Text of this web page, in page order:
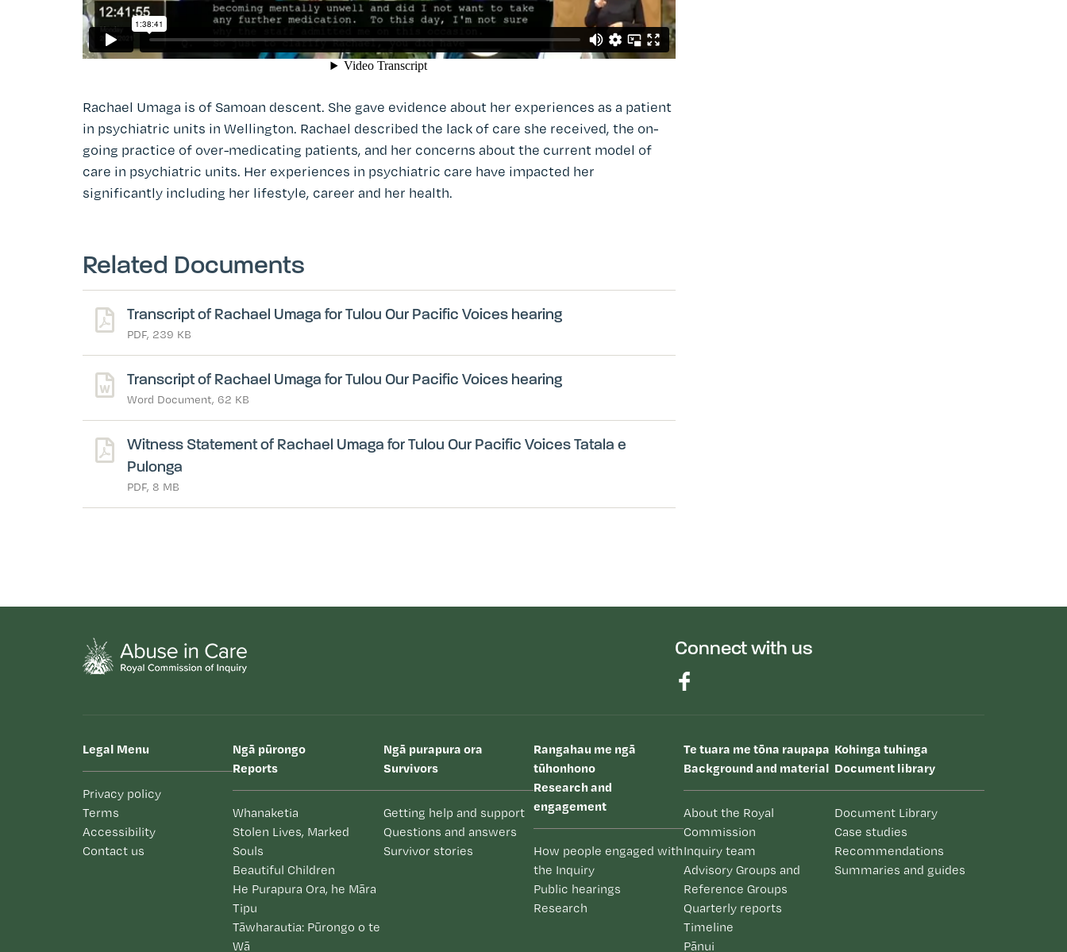
Rachael Umaga is of Samoan descent. She gave evidence about her experiences as a patient
in psychiatric units in Wellington. Rachael described the lack of care she received, the on-
going practice of over-medicating patients, and her concerns about the current model of
care in psychiatric units. Her experiences in psychiatric care have impacted her
significantly including her lifestyle, career and her health.
Related Documents
Transcript of Rachael Umaga for Tulou Our Pacific Voices hearing
PDF, 239 KB
Transcript of Rachael Umaga for Tulou Our Pacific Voices hearing
Word Document, 62 KB
Witness Statement of Rachael Umaga for Tulou Our Pacific Voices Tatala e
Pulonga
PDF, 8 MB
Connect with us
Legal Menu
Privacy policy
Terms
Accessibility
Contact us
Ngā pūrongo
Reports
Whanaketia
Stolen Lives, Marked
Souls
Beautiful Children
He Purapura Ora, he Māra
Tipu
Tāwharautia: Pūrongo o te
Wā
Ngā purapura ora
Survivors
Getting help and support
Questions and answers
Survivor stories
Rangahau me ngā
tūhonhono
Research and
engagement
How people engaged with
the Inquiry
Public hearings
Research
Te tuara me tōna raupapa
Background and material
About the Royal
Commission
Inquiry team
Advisory Groups and
Reference Groups
Quarterly reports
Timeline
Pānui
Kohinga tuhinga
Document library
Document Library
Case studies
Recommendations
Summaries and guides